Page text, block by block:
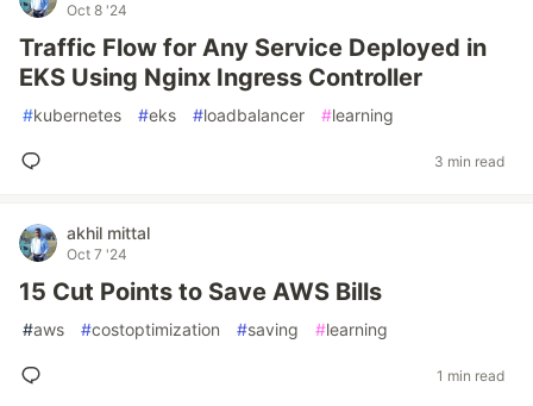
Oct 8 '24
Traffic Flow for Any Service Deployed in
EKS Using Nginx Ingress Controller
#kubernetes #eks #loadbalancer #learning
3 min read
akhil mittal
Oct 7 '24
15 Cut Points to Save AWS Bills
#aws #costoptimization #saving #learning
1 min read